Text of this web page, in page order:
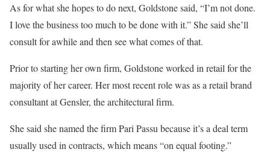
As for what she hopes to do next, Goldstone said, “I’m not done.
I love the business too much to be done with it.” She said she’ll
consult for awhile and then see what comes of that.
Prior to starting her own firm, Goldstone worked in retail for the
majority of her career. Her most recent role was as a retail brand
consultant at Gensler, the architectural firm.
She said she named the firm Pari Passu because it’s a deal term
usually used in contracts, which means “on equal footing.”